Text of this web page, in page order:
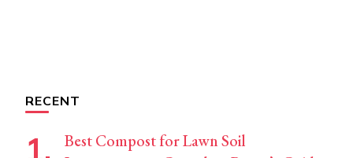
RECENT
Best Compost for Lawn Soil